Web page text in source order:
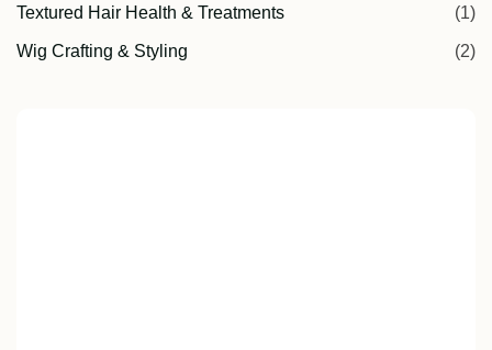
Textured Hair Health & Treatments (1)
Wig Crafting & Styling (2)